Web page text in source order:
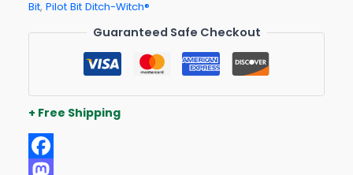
Bit, Pilot Bit Ditch-Witch®
Guaranteed Safe Checkout
+ Free Shipping
Facebook